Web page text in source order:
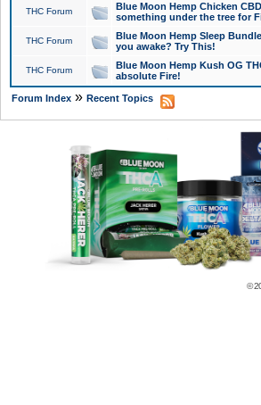
THC Forum
Blue Moon Hemp Chicken
something under the tree for
THC Forum
Blue Moon Hemp Sleep
you awake? Try This!
THC Forum
Blue Moon Hemp Kush OG
absolute Fire!
Forum Index» Recent Topics
©